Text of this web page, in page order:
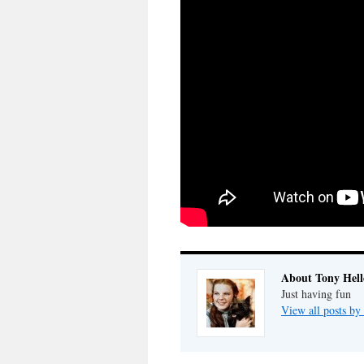
About Tony
Just having fun
View all posts